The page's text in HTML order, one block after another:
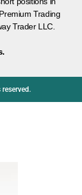
Trading
Trader LLC.